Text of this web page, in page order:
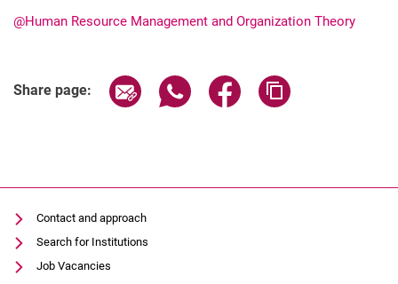
@Human Resource Management and Organization Theory
Share page: Share page via email
Share page via WhatsApp
Share page via
Contact and approach
Search for Institutions
Job Vacancies